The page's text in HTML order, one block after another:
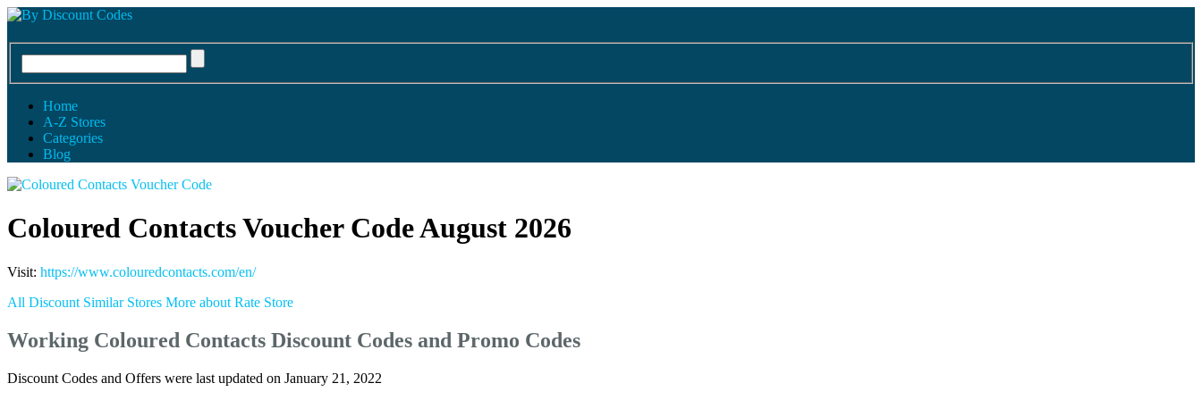
Home
A-Z Stores
Categories
Blog
Coloured Contacts Voucher Code August 2026
Visit: https://www.colouredcontacts.com/en/
All Discount Similar Stores More about Rate Store
Working Coloured Contacts Discount Codes and Promo Codes
Discount Codes and Offers were last updated on January 21, 2022